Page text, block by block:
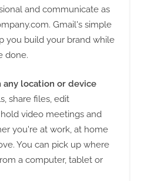
and communicate as
. Gmail's simple
you build your brand while
done.
any location or device
share files, edit
video meetings and
you're at work, at home
You can pick up where
a computer, tablet or